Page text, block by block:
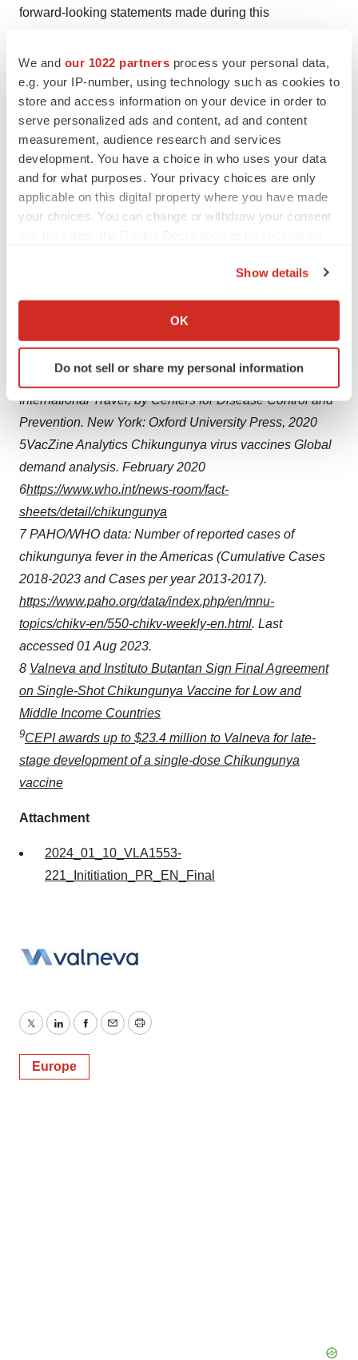
We and our 1022 partners process your personal data,
e.g. your IP-number, using technology such as cookies to
store and access information on your device in order to
serve personalized ads and content, ad and content
measurement, audience research and services
development. You have a choice in who uses your data
and for what purposes. Your privacy choices are only
applicable on this digital property where you have made
your choices. You can change or withdraw your consent
Collect information about your geographical location
Identify your device by actively scanning it for
specific characteristics (fingerprinting)
We use cookies to enhance your experience, analyze
site traffic, and serve tailored ads. By clicking "OK", you
agree to our use of cookies. You can later change your
consent or withdraw it. For more info, see our
Policy.
Show details
OK
Do not sell or share my personal information
forward-looking statements made during this
the information in these materials as of this press
release and disclaim any intention or obligation to
publicly update or revise any forward-looking
statements, whether as a result of new information,
future events, or otherwise.
1Valneva Reports Positive Pivotal Phase 3
Immunogenicity Data in Adolescents for its Single-Shot
CDC Yellow Book 2020: Health Information for
International Travel, by Centers for Disease Control and
Prevention. New York: Oxford University Press, 2020
5VacZine Analytics Chikungunya virus vaccines Global
demand analysis. February 2020
6https://www.who.int/news-room/fact-
sheets/detail/chikungunya
7PAHO/WHO data: Number of reported cases of
chikungunya fever in the Americas (Cumulative Cases
2018-2023 and Cases per year 2013-2017).
https://www.paho.org/data/index.php/en/mnu-
topics/chikv-en/550-chikv-weekly-en.html. Last
accessed 01 Aug 2023.
8 Valneva and Instituto Butantan Sign Final Agreement
on Single-Shot Chikungunya Vaccine for Low and
Middle Income Countries
9CEPI awards up to $23.4 million to Valneva for late-
stage development of a single-dose Chikungunya
vaccine
Attachment
2024_01_10_VLA1553-
221_Inititiation_PR_EN_Final
TwitterLinkedInFacebook
EmailPrint
Europe